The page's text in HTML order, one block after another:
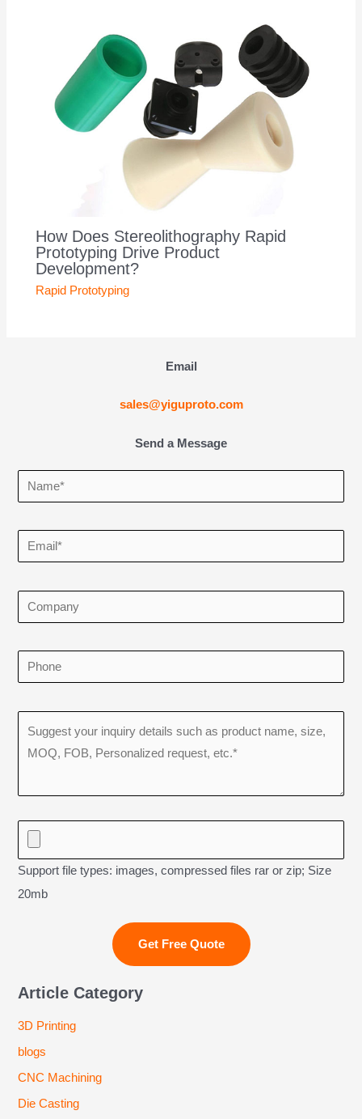
How Does Stereolithography Rapid
Prototyping Drive Product
Development?
Rapid Prototyping
Email
sales@yiguproto.com
Send a Message
Support file types: images, compressed files rar or zip; Size
20mb
Article Category
3D Printing
blogs
CNC Machining
Die Casting